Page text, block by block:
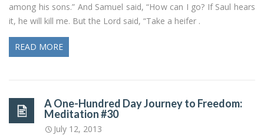
among his sons.” And Samuel said, “How can I go? If Saul hears
it, he will kill me. But the Lord said, “Take a heifer .
READ MORE
A One-Hundred Day Journey to Freedom:
Meditation #30
July 12, 2013